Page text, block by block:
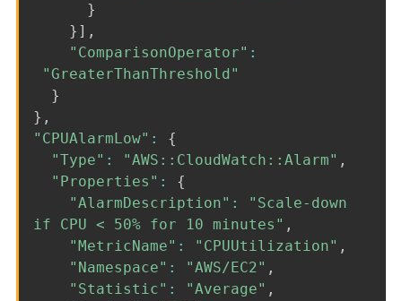
}
} ] ,
"ComparisonOperator" :
"GreaterThanThreshold"
}
} ,
"CPUAlarmLow" :
{
"Type" : "AWS::CloudWatch::Alarm" ,
"Properties" :
{
"AlarmDescription" :
"Scale-down
if CPU < 50% for 10 minutes" ,
"MetricName" : "CPUUtilization" ,
"Namespace" : "AWS/EC2" ,
"Statistic" : "Average" ,